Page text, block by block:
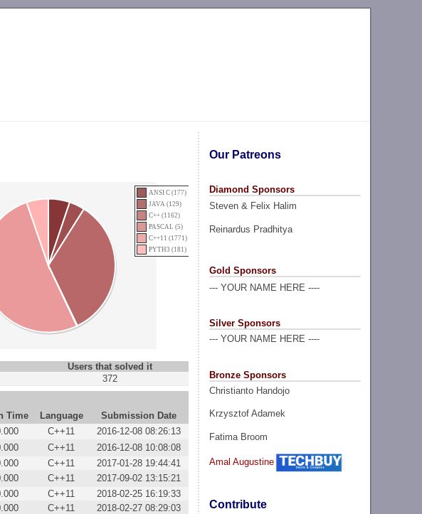
Our Patreons
Diamond Sponsors
Steven & Felix Halim
Reinardus Pradhitya
Gold Sponsors
--- YOUR NAME HERE ----
Silver Sponsors
--- YOUR NAME HERE ----
Bronze Sponsors
Christianto Handojo
Krzysztof Adamek
Fatima Broom
Amal Augustine
Contribute
ANSI C (177)
JAVA (129)
C++ (1162)
PASCAL (5)
C++11 (1771)
PYTH3 (181)
Users that solved it
372
Time Language
Submission Date
C++11
2016-12-08 08:26:13
C++11
2016-12-08 10:08:08
C++11
2017-01-28 19:44:41
C++11
2017-09-02 13:15:21
C++11
2018-02-25 16:19:33
C++11
2018-02-27 08:29:03